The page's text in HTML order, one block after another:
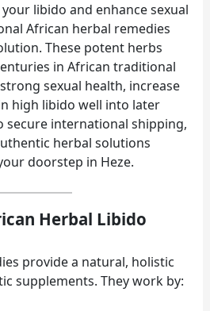
libido and enhance sexual
African herbal remedies
These potent herbs
in African traditional
sexual health, increase
high libido well into later
secure international shipping,
herbal solutions
doorstep in Heze.
Herbal Libido
provide a natural, holistic
supplements. They work by: